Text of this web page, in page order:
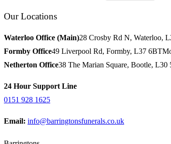
Our Locations
Waterloo Office (Main)28 Crosby Rd N, Waterloo,
Formby Office49 Liverpool Rd, Formby, L37 6BT
Netherton Office38 The Marian Square, Bootle, L30
24 Hour Support Line
0151 928 1625
Email: info@barringtonsfunerals.co.uk